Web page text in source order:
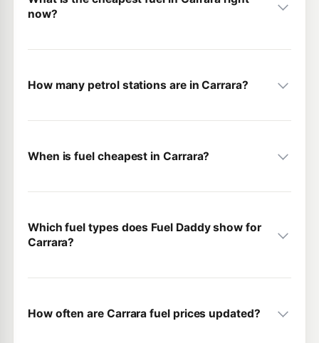
now?
How many petrol stations are in Carrara?
When is fuel cheapest in Carrara?
Which fuel types does Fuel Daddy show for
Carrara?
How often are Carrara fuel prices updated?